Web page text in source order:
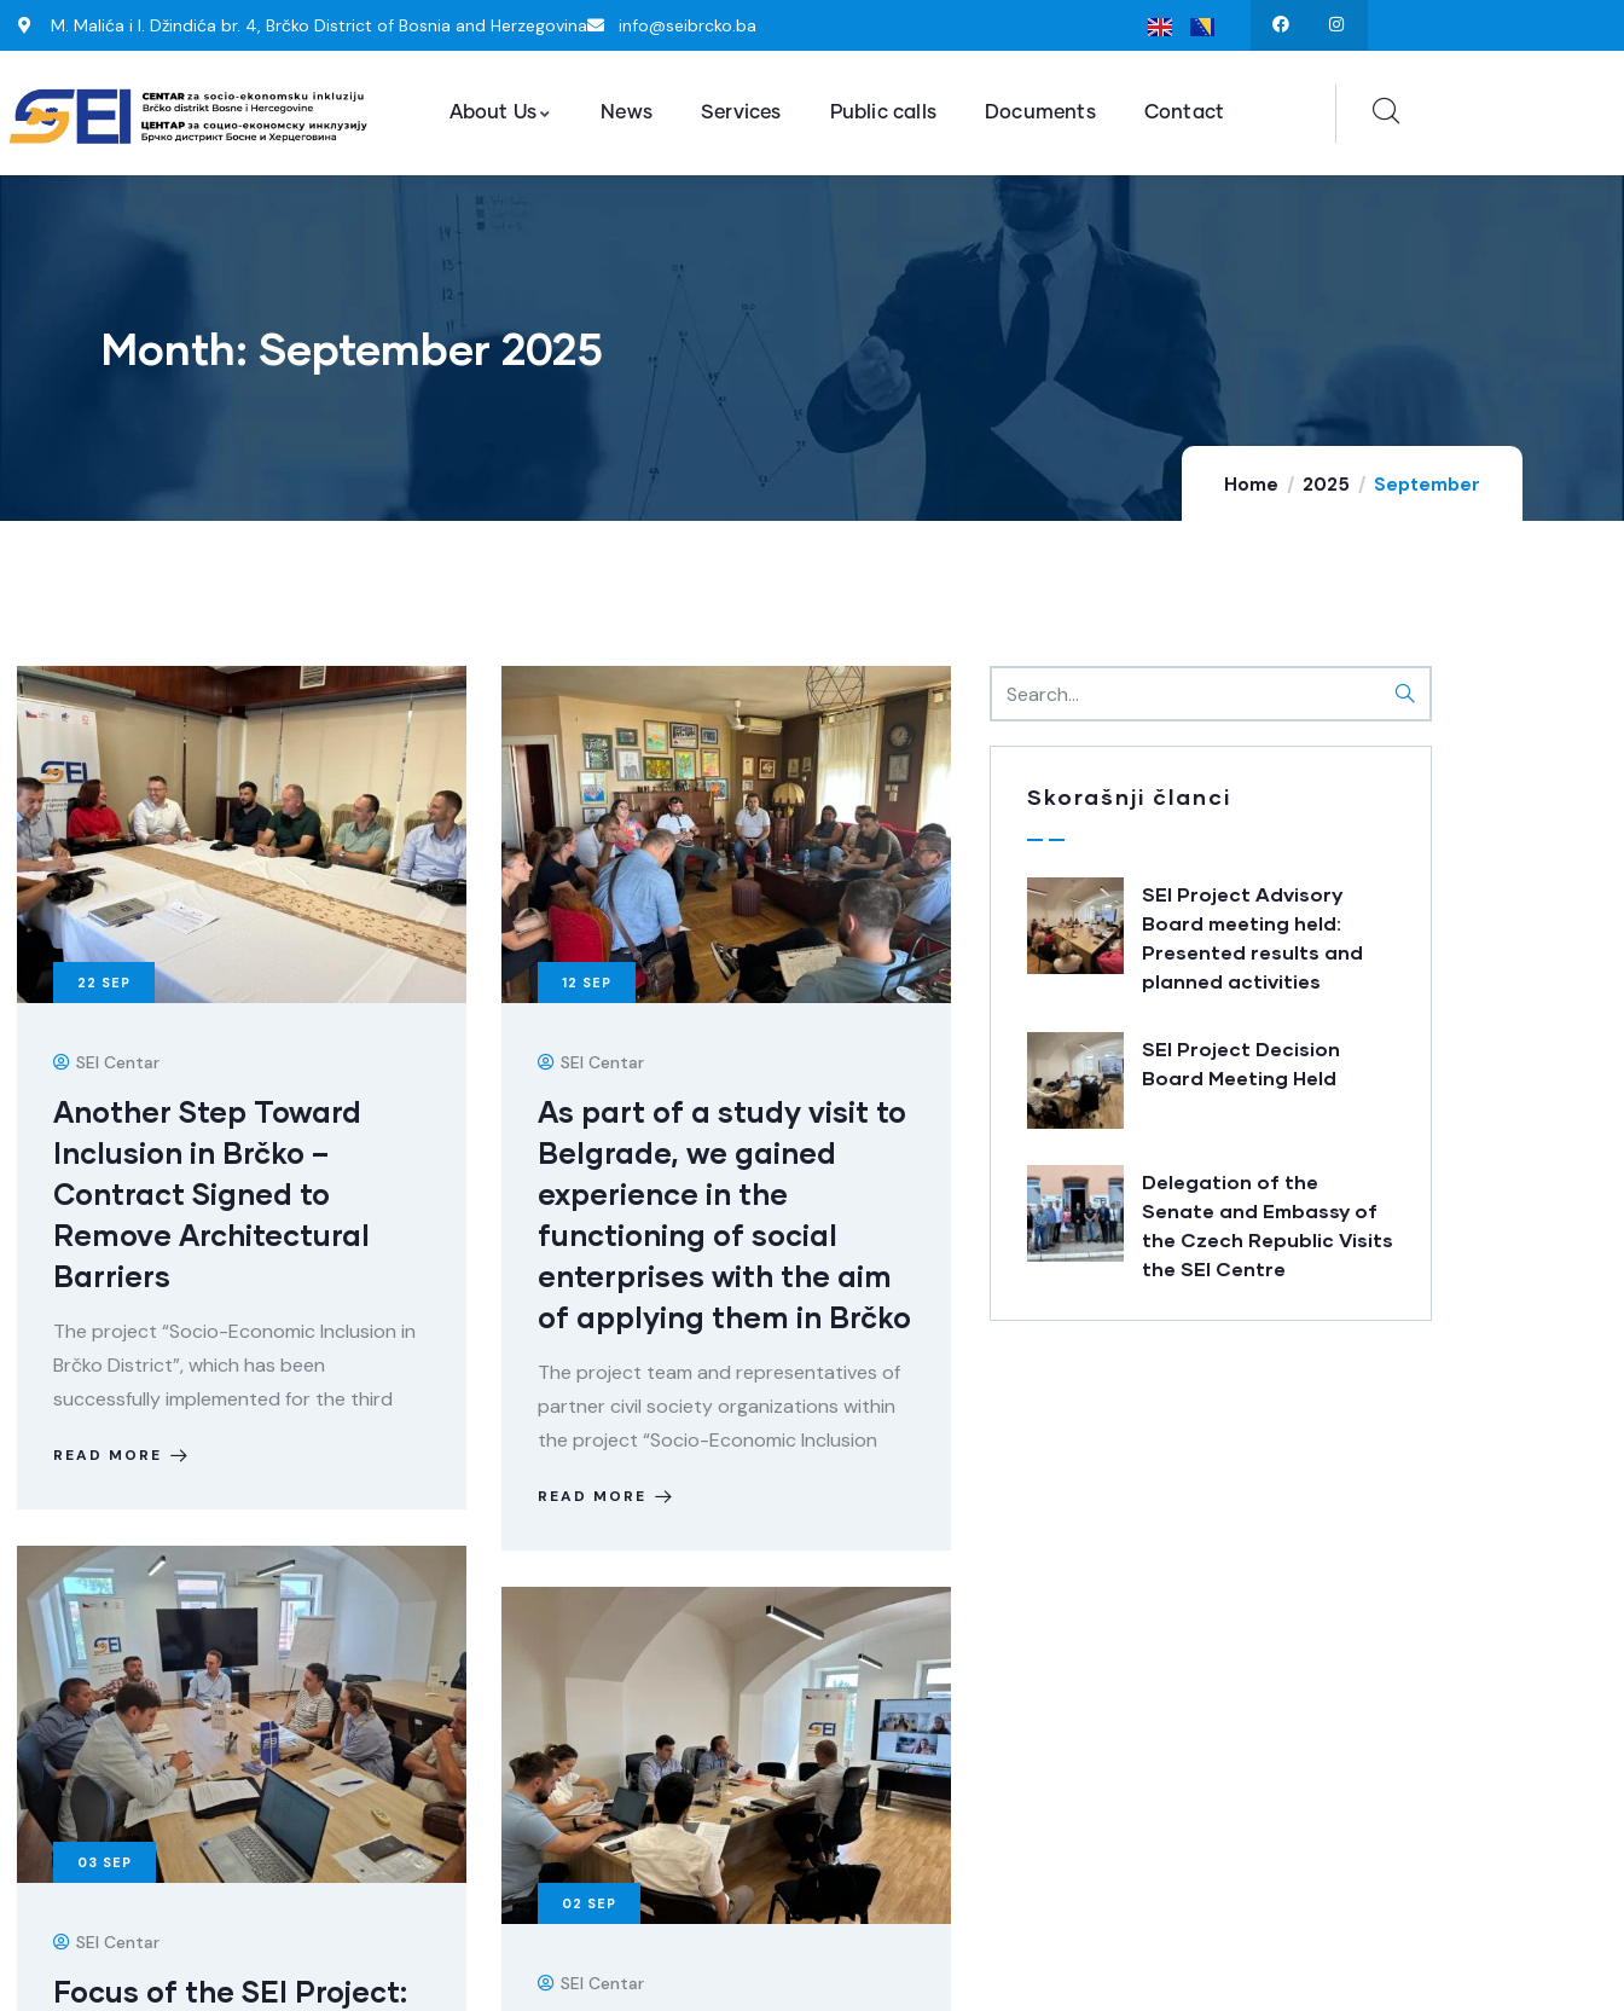
M. Malića i I. Džindića br. 4, Brčko District of Bosnia and Herzegovina info@seibrcko.ba
About Us News Services Public calls Documents Contact
Month: September 2025
Home 2025 September
22 SEP
SEI Centar
Another Step Toward
Inclusion in Brčko –
Contract Signed to
Remove Architectural
Barriers
The project “Socio-Economic Inclusion in
Brčko District”, which has been
successfully implemented for the third
READ MORE
12 SEP
SEI Centar
As part of a study visit to
Belgrade, we gained
experience in the
functioning of social
enterprises with the aim
of applying them in Brčko
The project team and representatives of
partner civil society organizations within
the project “Socio-Economic Inclusion
READ MORE
03 SEP
SEI Centar
Focus of the SEI Project:
02 SEP
SEI Centar
Skorašnji članci
SEI Project Advisory
Board meeting held:
Presented results and
planned activities
SEI Project Decision
Board Meeting Held
Delegation of the
Senate and Embassy of
the Czech Republic Visits
the SEI Centre